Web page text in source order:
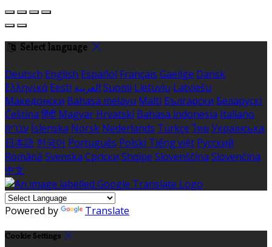
Select language
Deutsch English Español Français Gaeilge Dansk
Ελληνικά Eesti العربية Suomi Lietuvių Latviešu
Македонски Bahasa melayu Malti Български Беларускі
Čeština हिंदी Magyar Hrvatski Bahasa indonesia Italiano
עברית Íslenska Norsk Nederlands Türkçe ไทย Українська
日本語 한국어 Português Polski Tiếng việt Русский
Română Svenska Српски Shqipe Slovenščina Slovenčina
中文
Powered by Translate
Cookie Settings